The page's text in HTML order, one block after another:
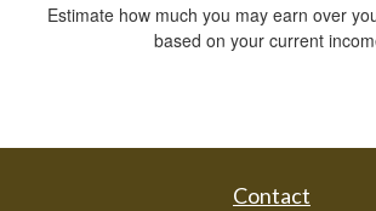
Estimate how much you may earn over
based on your current
Contact